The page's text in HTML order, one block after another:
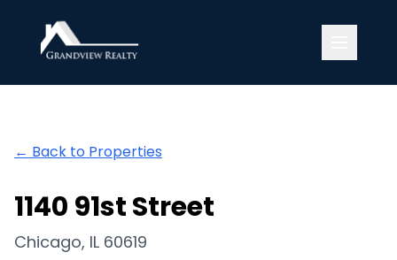
Grandview Realty
← Back to Properties
1140 91st Street
Chicago, IL 60619